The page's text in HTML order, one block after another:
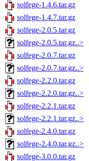
solfege-1.4.6.tar.gz
solfege-1.4.7.tar.gz
solfege-2.0.5.tar.gz
solfege-2.0.5.tar.gz..>
solfege-2.0.7.tar.gz
solfege-2.0.7.tar.gz..>
solfege-2.2.0.tar.gz
solfege-2.2.0.tar.gz..>
solfege-2.2.1.tar.gz
solfege-2.2.1.tar.gz..>
solfege-2.4.0.tar.gz
solfege-2.4.0.tar.gz..>
solfege-3.0.0.tar.gz